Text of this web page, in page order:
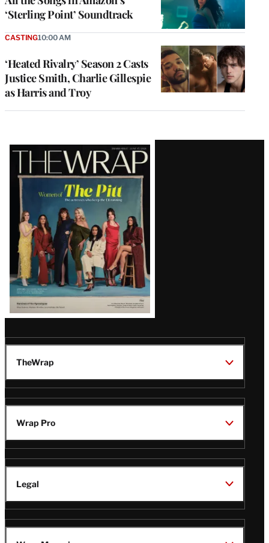
‘Sterling Point’ Soundtrack
‘Heated Rivalry’ Season 2 Casts
Justice Smith, Charlie Gillespie
as Harris and Troy
CASTING10:00 AM
Latest
Magazine
Issue
TheWrap
Wrap Pro
Legal